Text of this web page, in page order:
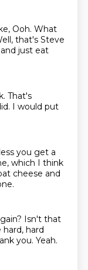
Ooh. What
that's Steve
just eat
That's
I would put
you get a
which I think
cheese and
Isn't that
hard
you. Yeah.